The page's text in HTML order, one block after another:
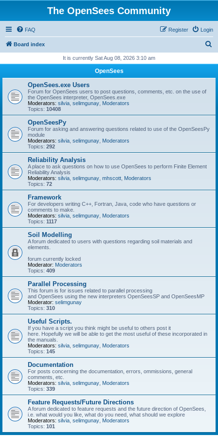
The OpenSees Community
FAQ Login
Register
Board index
r
It is currently Sat Aug 08, 2026 3:10 am
OpenSees
OpenSees.exe Users
Forum for OpenSees users to post questions, comments, etc. on the use of
the OpenSees interpreter, OpenSees.exe
Moderators: silvia selimgunay Moderators
Topics: 10408
OpenSeesPy
Forum for asking and answering questions related to use of the OpenSeesPy
module
Moderators: silvia selimgunay Moderators
Topics: 292
Reliability Analysis
A place to ask questions on how to use OpenSees to perform Finite Element
Reliability Analysis
Moderators: silvia selimgunay mhscott Moderators
Topics: 72
Framework
For developers writing C++, Fortran, Java, code who have questions or
comments to make.
Moderators: silvia selimgunay Moderators
Topics: 1117
Soil Modelling
A forum dedicated to users with questions regarding soil materials and
elements.
forum currently locked
Moderator: Moderators
Topics: 409
Parallel Processing
This forum is for issues related to parallel processing
and OpenSees using the new interpreters OpenSeesSP and OpenSeesMP
Moderator: selimgunay
Topics: 310
Useful Scripts.
If you have a script you think might be useful to others post it
here. Hopefully we will be able to get the most useful of these incorporated in
the manuals.
Moderators: silvia selimgunay Moderators
Topics: 145
Documentation
For posts concerning the documentation, errors, ommissions, general
comments, etc.
Moderators: silvia selimgunay Moderators
Topics: 339
Feature Requests/Future Directions
A forum dedicated to feature requests and the future direction of OpenSees,
i.e. what would you like, what do you need, what should we explore
Moderators: silvia selimgunay Moderators
Topics: 101